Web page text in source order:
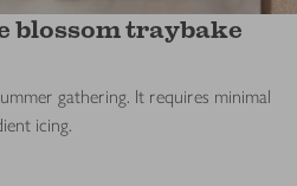
blossom traybake
gathering. It requires minimal
icing.